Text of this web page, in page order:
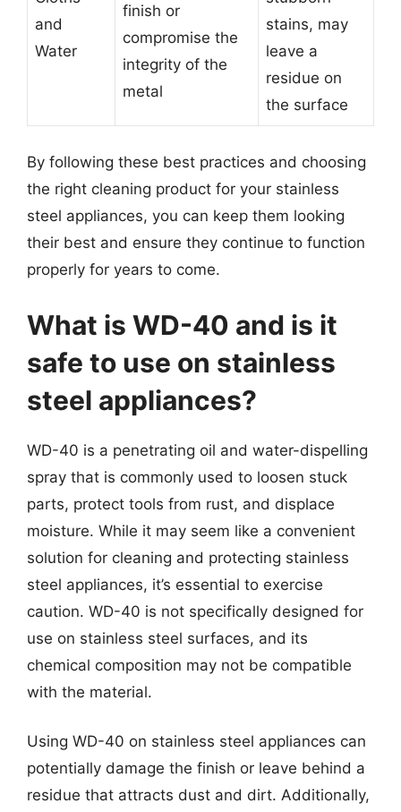
and
Water
finish or
compromise the
integrity of the
metal
stains, may
leave a
residue on
the surface
By following these best practices and choosing
the right cleaning product for your stainless
steel appliances, you can keep them looking
their best and ensure they continue to function
properly for years to come.
What is WD-40 and is it
safe to use on stainless
steel appliances?
WD-40 is a penetrating oil and water-dispelling
spray that is commonly used to loosen stuck
parts, protect tools from rust, and displace
moisture. While it may seem like a convenient
solution for cleaning and protecting stainless
steel appliances, it’s essential to exercise
caution. WD-40 is not specifically designed for
use on stainless steel surfaces, and its
chemical composition may not be compatible
with the material.
Using WD-40 on stainless steel appliances can
potentially damage the finish or leave behind a
residue that attracts dust and dirt. Additionally,